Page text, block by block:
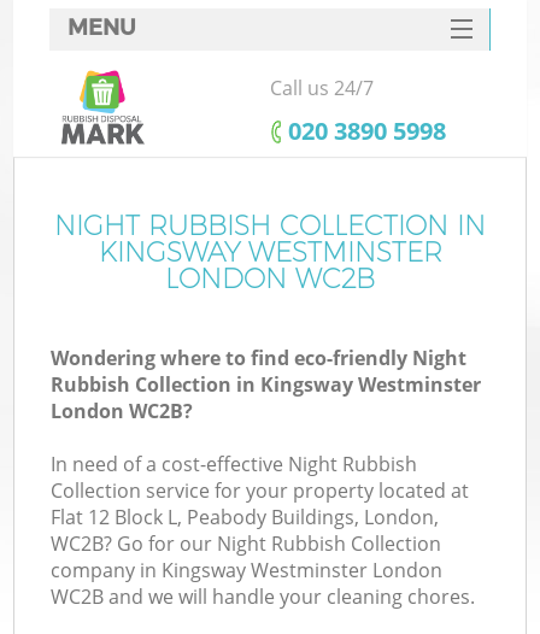
MENU
SERVICES
HOME
FAQ
CONTACTS
Call us 24/7
‎020 3890 5998
NIGHT RUBBISH COLLECTION IN
KINGSWAY WESTMINSTER
LONDON WC2B
Wondering where to find eco-friendly Night
Rubbish Collection in Kingsway Westminster
London WC2B?
In need of a cost-effective Night Rubbish
Collection service for your property located at
Flat 12 Block L, Peabody Buildings, London,
WC2B? Go for our Night Rubbish Collection
company in Kingsway Westminster London
WC2B and we will handle your cleaning chores.